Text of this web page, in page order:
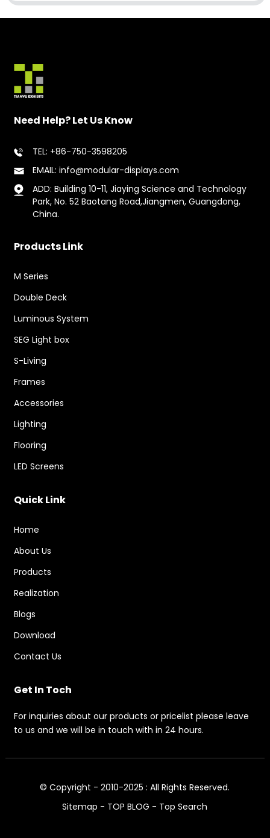
Need Help? Let Us Know
TEL: +86-750-3598205
EMAIL: info@modular-displays.com
ADD: Building 10-11, Jiaying Science and Technology
Park, No. 52 Baotang Road,Jiangmen, Guangdong,
China.
Products Link
M Series
Double Deck
Luminous System
SEG Light box
S-Living
Frames
Accessories
Lighting
Flooring
LED Screens
Quick Link
Home
About Us
Products
Realization
Blogs
Download
Contact Us
Get In Toch
For inquiries about our products or pricelist please leave
to us and we will be in touch with in 24 hours.
© Copyright - 2010-2025 : All Rights Reserved.
Sitemap - TOP BLOG - Top Search